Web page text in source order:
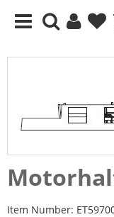
Item Number: